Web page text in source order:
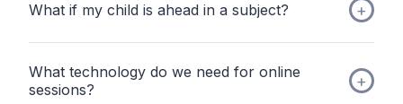
What if my child is ahead in a subject?
What technology do we need for online
sessions?